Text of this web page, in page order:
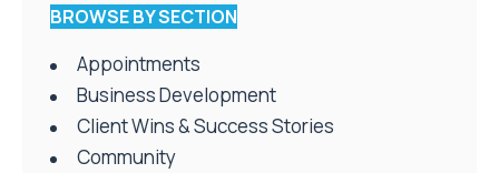
BROWSE BY SECTION
Appointments
Business Development
Client Wins & Success Stories
Community